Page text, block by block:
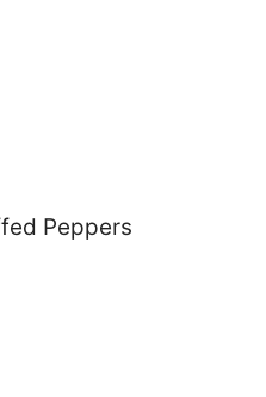
Peppers